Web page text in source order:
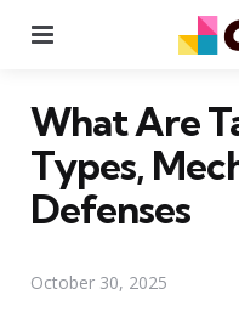
What Are
Types,
Defenses
October 30, 2025